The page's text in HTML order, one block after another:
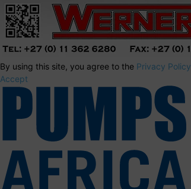
By using this site, you agree to the Privacy Policy
Accept